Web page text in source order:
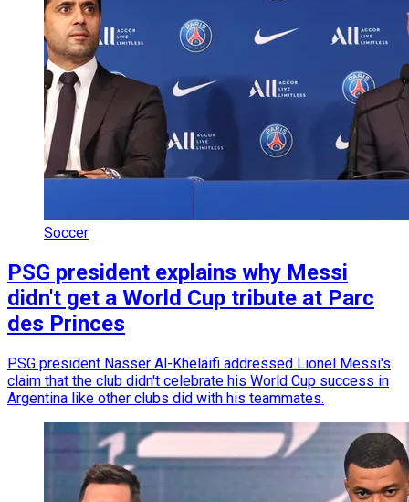
Soccer
PSG president explains why Messi
didn't get a World Cup tribute at Parc
des Princes
PSG president Nasser Al-Khelaifi addressed Lionel Messi's
claim that the club didn't celebrate his World Cup success in
Argentina like other clubs did with his teammates.